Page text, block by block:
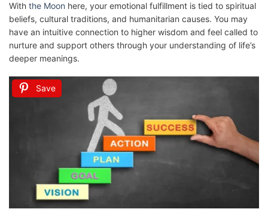
With the Moon here, your emotional fulfillment is tied to spiritual
beliefs, cultural traditions, and humanitarian causes. You may
have an intuitive connection to higher wisdom and feel called to
nurture and support others through your understanding of life’s
deeper meanings.
Save